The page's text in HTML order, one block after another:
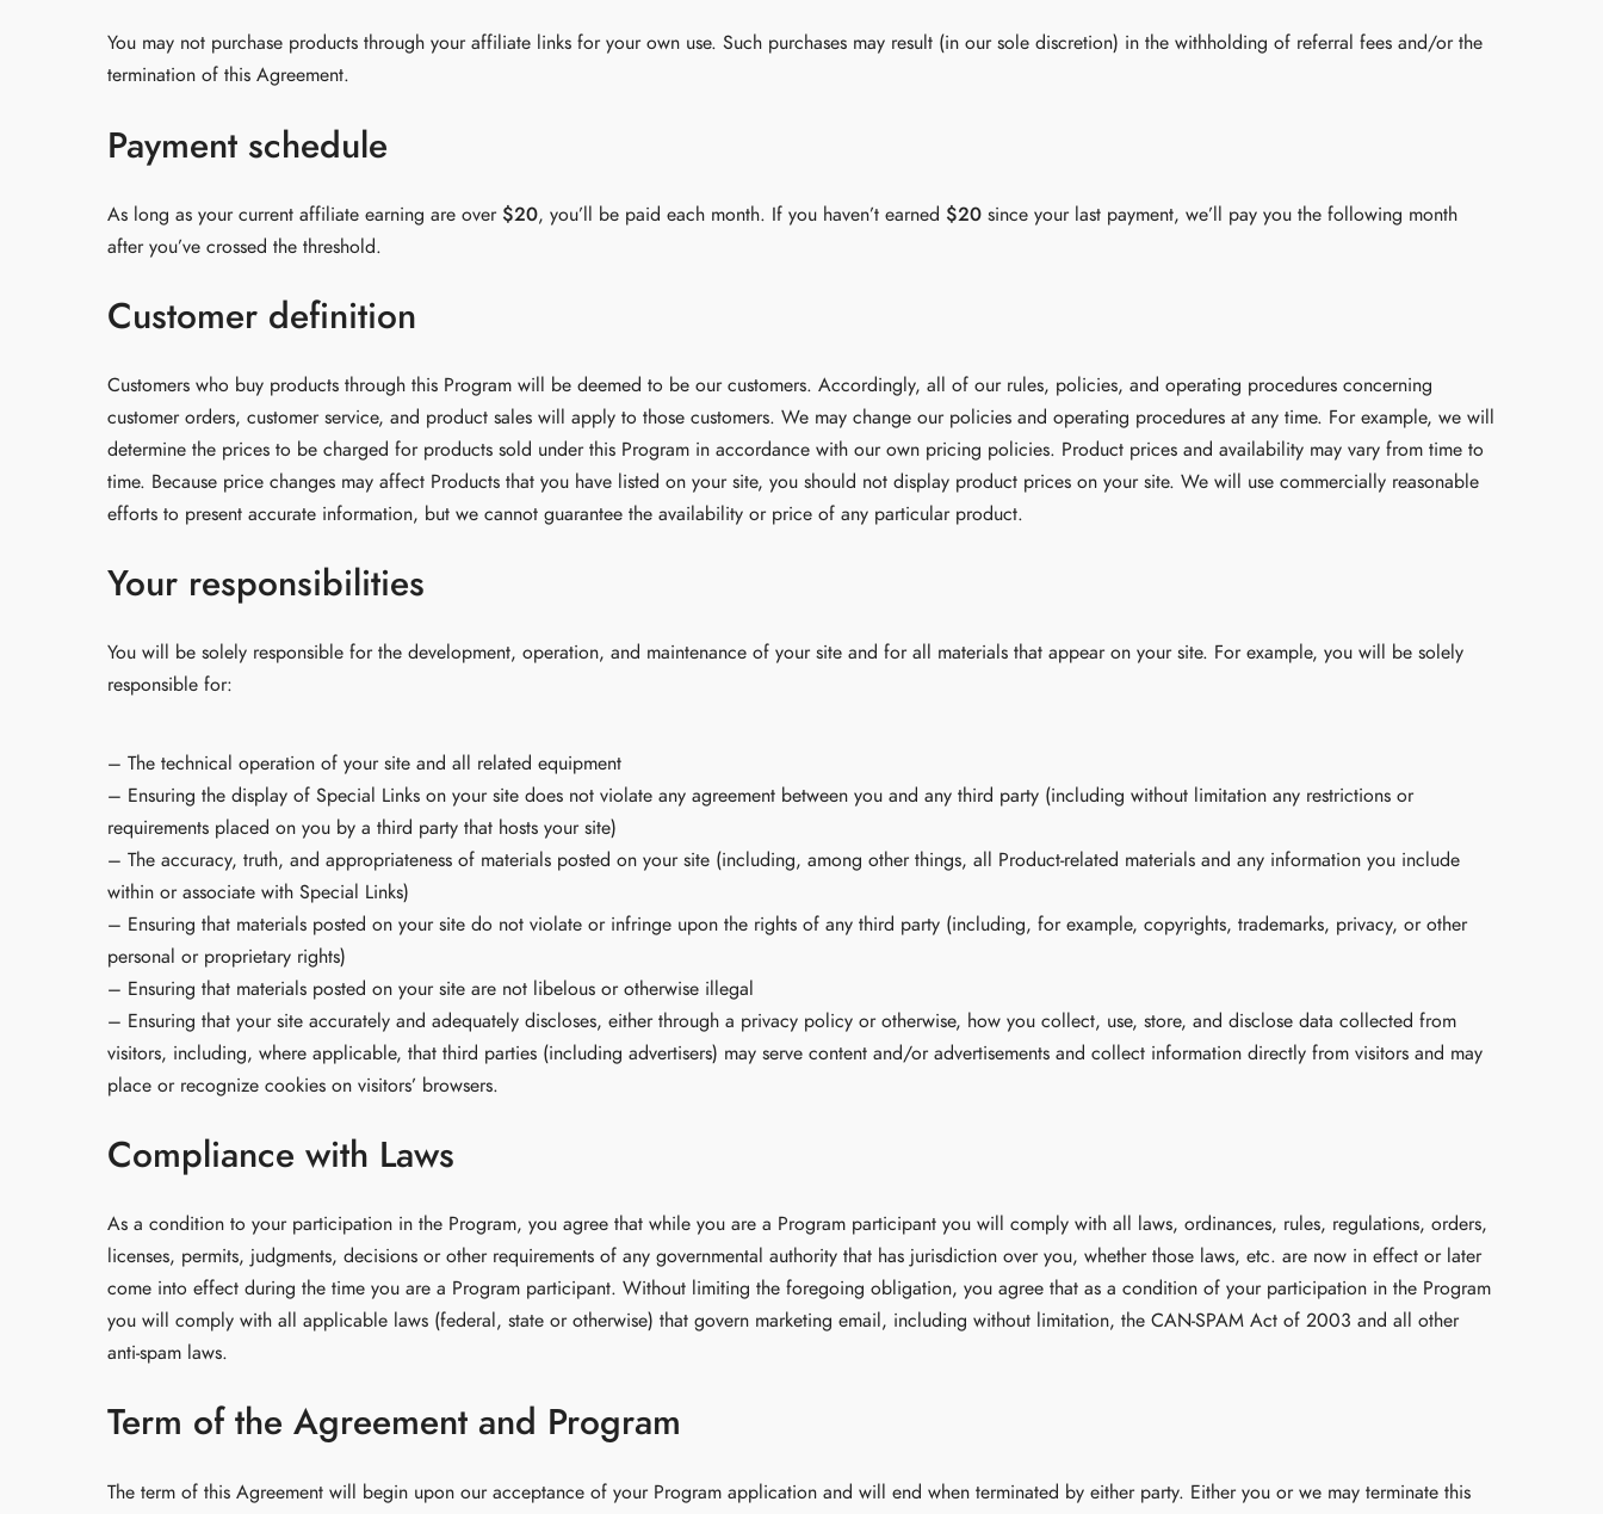
You may not purchase products through your affiliate links for your own use. Such purchases may result (in our sole discretion) in the withholding of referral fees and/or the
termination of this Agreement.
Payment schedule
As long as your current affiliate earning are over $20, you’ll be paid each month. If you haven’t earned $20 since your last payment, we’ll pay you the following month
after you’ve crossed the threshold.
Customer definition
Customers who buy products through this Program will be deemed to be our customers. Accordingly, all of our rules, policies, and operating procedures concerning
customer orders, customer service, and product sales will apply to those customers. We may change our policies and operating procedures at any time. For example, we will
determine the prices to be charged for products sold under this Program in accordance with our own pricing policies. Product prices and availability may vary from time to
time. Because price changes may affect Products that you have listed on your site, you should not display product prices on your site. We will use commercially reasonable
efforts to present accurate information, but we cannot guarantee the availability or price of any particular product.
Your responsibilities
You will be solely responsible for the development, operation, and maintenance of your site and for all materials that appear on your site. For example, you will be solely
responsible for:
– The technical operation of your site and all related equipment
– Ensuring the display of Special Links on your site does not violate any agreement between you and any third party (including without limitation any restrictions or
requirements placed on you by a third party that hosts your site)
– The accuracy, truth, and appropriateness of materials posted on your site (including, among other things, all Product-related materials and any information you include
within or associate with Special Links)
– Ensuring that materials posted on your site do not violate or infringe upon the rights of any third party (including, for example, copyrights, trademarks, privacy, or other
personal or proprietary rights)
– Ensuring that materials posted on your site are not libelous or otherwise illegal
– Ensuring that your site accurately and adequately discloses, either through a privacy policy or otherwise, how you collect, use, store, and disclose data collected from
visitors, including, where applicable, that third parties (including advertisers) may serve content and/or advertisements and collect information directly from visitors and may
place or recognize cookies on visitors’ browsers.
Compliance with Laws
As a condition to your participation in the Program, you agree that while you are a Program participant you will comply with all laws, ordinances, rules, regulations, orders,
licenses, permits, judgments, decisions or other requirements of any governmental authority that has jurisdiction over you, whether those laws, etc. are now in effect or later
come into effect during the time you are a Program participant. Without limiting the foregoing obligation, you agree that as a condition of your participation in the Program
you will comply with all applicable laws (federal, state or otherwise) that govern marketing email, including without limitation, the CAN-SPAM Act of 2003 and all other
anti-spam laws.
Term of the Agreement and Program
The term of this Agreement will begin upon our acceptance of your Program application and will end when terminated by either party. Either you or we may terminate this